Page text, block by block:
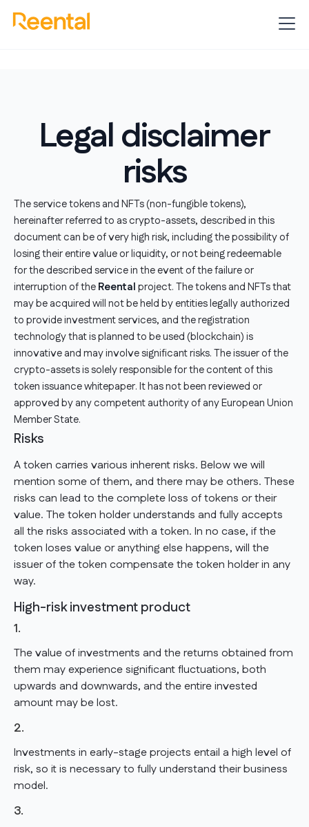
Legal disclaimer
risks
The service tokens and NFTs (non-fungible tokens),
hereinafter referred to as crypto-assets, described in this
document can be of very high risk, including the possibility of
losing their entire value or liquidity, or not being redeemable
for the described service in the event of the failure or
interruption of theReentalproject. The tokens and NFTs that
may be acquired will not be held by entities legally authorized
to provide investment services, and the registration
technology that is planned to be used (blockchain) is
innovative and may involve significant risks. The issuer of the
crypto-assets is solely responsible for the content of this
token issuance whitepaper. It has not been reviewed or
approved by any competent authority of any European Union
Member State.
Risks
A token carries various inherent risks. Below we will
mention some of them, and there may be others. These
risks can lead to the complete loss of tokens or their
value. The token holder understands and fully accepts
all the risks associated with a token. In no case, if the
token loses value or anything else happens, will the
issuer of the token compensate the token holder in any
way.
High-risk investment product
1.
The value of investments and the returns obtained from
them may experience significant fluctuations, both
upwards and downwards, and the entire invested
amount may be lost.
2.
Investments in early-stage projects entail a high level of
risk, so it is necessary to fully understand their business
model.
3.